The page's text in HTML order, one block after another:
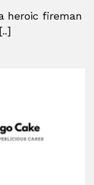
heroic fireman